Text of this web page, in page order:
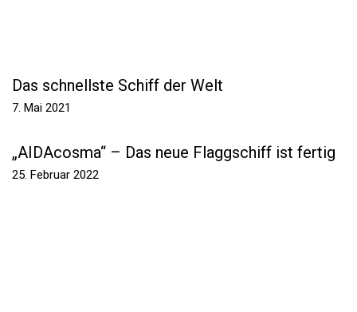
Das schnellste Schiff der Welt
7. Mai 2021
„AIDAcosma“ – Das neue Flaggschiff ist fertig
25. Februar 2022